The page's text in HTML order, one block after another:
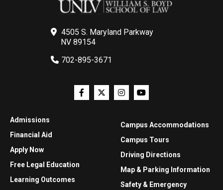
4505 S. Maryland Parkway
NV 89154
702-895-3671
Admissions
Financial Aid
Apply Now
Free Legal Education
Learning Outcomes
Campus Accommodations
Campus Tours
Driving Directions
Map & Parking Information
Safety & Emergency